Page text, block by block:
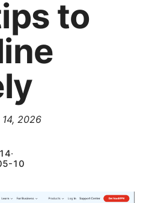
to
2026
·
10